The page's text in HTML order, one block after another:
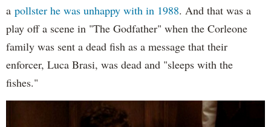
a pollster he was unhappy with in 1988. And that was a
play off a scene in "The Godfather" when the Corleone
family was sent a dead fish as a message that their
enforcer, Luca Brasi, was dead and "sleeps with the
fishes."